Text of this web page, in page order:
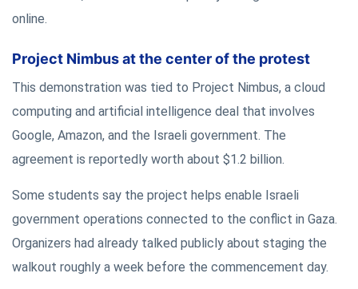
online.
Project Nimbus at the center of the protest
This demonstration was tied to Project Nimbus, a cloud
computing and artificial intelligence deal that involves
Google, Amazon, and the Israeli government. The
agreement is reportedly worth about $1.2 billion.
Some students say the project helps enable Israeli
government operations connected to the conflict in Gaza.
Organizers had already talked publicly about staging the
walkout roughly a week before the commencement day.